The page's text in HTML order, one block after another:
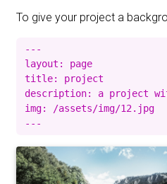
To give your project a
---
layout: page
title: project
description: a project
img: /assets/img/12.jpg